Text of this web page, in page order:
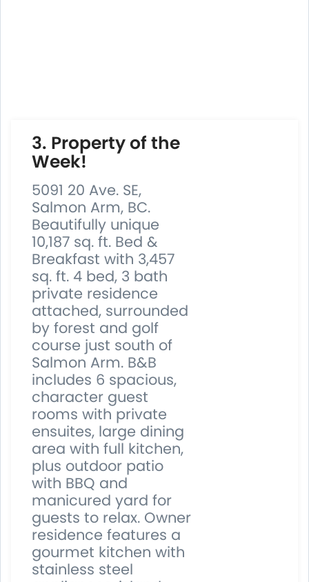
3. Property of the
Week!
5091 20 Ave. SE,
Salmon Arm, BC.
Beautifully unique
10,187 sq. ft. Bed &
Breakfast with 3,457
sq. ft. 4 bed, 3 bath
private residence
attached, surrounded
by forest and golf
course just south of
Salmon Arm. B&B
includes 6 spacious,
character guest
rooms with private
ensuites, large dining
area with full kitchen,
plus outdoor patio
with BBQ and
manicured yard for
guests to relax. Owner
residence features a
gourmet kitchen with
stainless steel